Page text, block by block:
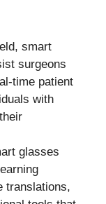
smart
surgeons
time patient
with
glasses
translations,